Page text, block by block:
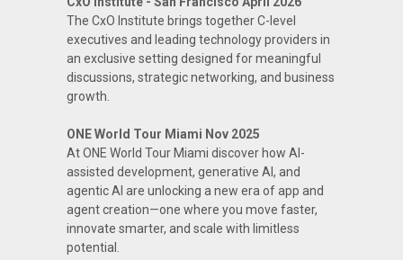
The CxO Institute brings together C-level
executives and leading technology providers in
an exclusive setting designed for meaningful
discussions, strategic networking, and business
growth.
ONE World Tour Miami Nov 2025
At ONE World Tour Miami discover how AI-
assisted development, generative AI, and
agentic AI are unlocking a new era of app and
agent creation—one where you move faster,
innovate smarter, and scale with limitless
potential.